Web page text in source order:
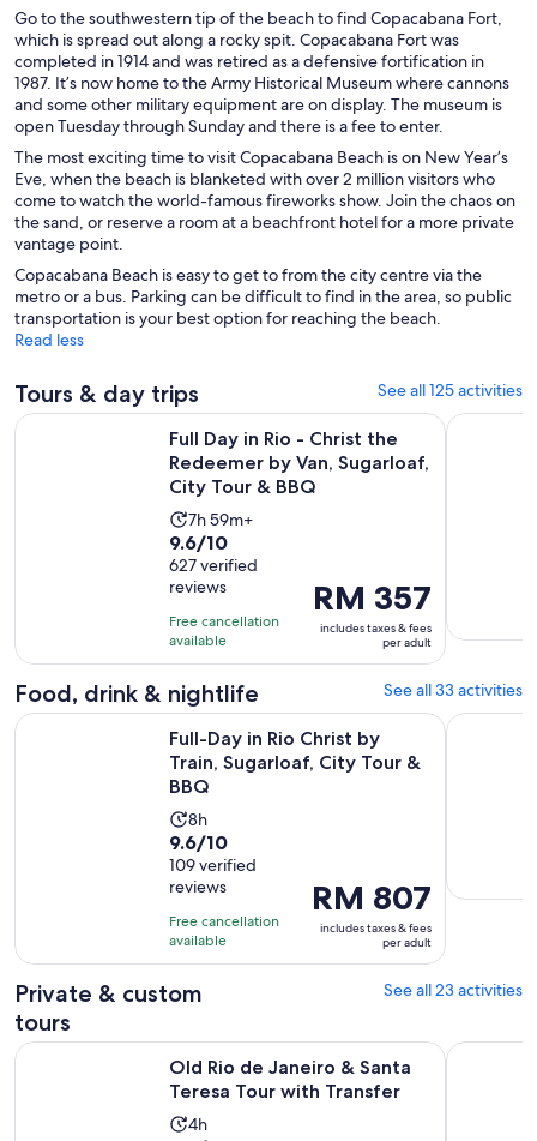
Go to the southwestern tip of the beach to find Copacabana Fort,
which is spread out along a rocky spit. Copacabana Fort was
completed in 1914 and was retired as a defensive fortification in
1987. It’s now home to the Army Historical Museum where cannons
and some other military equipment are on display. The museum is
open Tuesday through Sunday and there is a fee to enter.
The most exciting time to visit Copacabana Beach is on New Year’s
Eve, when the beach is blanketed with over 2 million visitors who
come to watch the world-famous fireworks show. Join the chaos on
the sand, or reserve a room at a beachfront hotel for a more private
vantage point.
Copacabana Beach is easy to get to from the city centre via the
metro or a bus. Parking can be difficult to find in the area, so public
transportation is your best option for reaching the beach.
Read less
Tours & day trips See all 125 activities
Full Day in Rio - Christ the
Redeemer by Van, Sugarloaf,
City Tour & BBQ
Activity
duration
is
7
hours
and
59
minutes
7h 59m+
9.6
out
of
10
with
627
reviews
9.6/10
627 verified
reviews
Free cancellation
available
Price
is
RM 357
per
RM 357
includes taxes & fees
per adult
Full Day in Rio - Christ the Redeemer by Van, Sugarloaf, City
Angra
Food, drink & nightlife See all 33 activities
Full-Day in Rio Christ by
Train, Sugarloaf, City Tour &
BBQ
Activity
duration
is
8
hours
8h
9.6
out
of
10
with
109
reviews
9.6/10
109 verified
reviews
Free cancellation
available
Price
is
RM 807
per
RM 807
includes taxes & fees
per adult
Full-Day in Rio Christ by Train, Sugarloaf, City Tour & BBQ
The best
Private & custom
tours
See all 23 activities
Old Rio de Janeiro & Santa
Teresa Tour with Transfer
Activity
4h
Old Rio de Janeiro & Santa Teresa Tour with TransferDiscover